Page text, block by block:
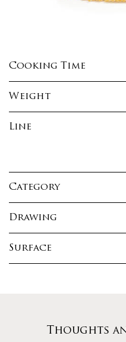
Cooking Time
Weight
Line
Category
Drawing
Surface
Thoughts